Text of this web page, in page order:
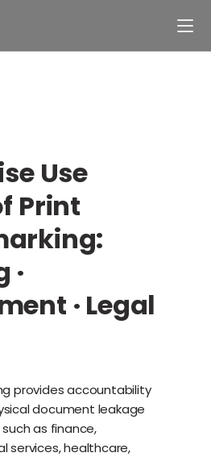
Use
Print
·
· Legal
provides accountability
document leakage
as finance,
services, healthcare,